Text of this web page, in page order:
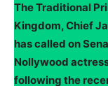
The Traditional
Kingdom, Chief
has called on
Nollywood
following the